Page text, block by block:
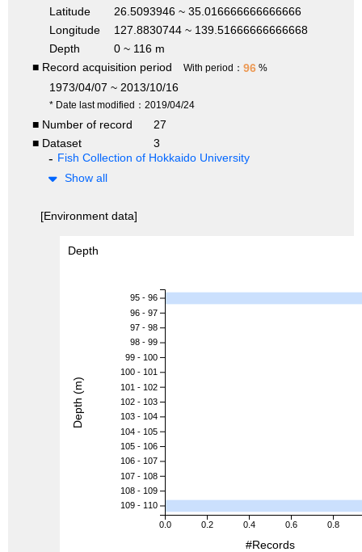
Latitude
26.5093946 ~ 35.016666666666666
Longitude
127.8830744 ~ 139.51666666666668
Depth
0 ~ 116 m
■ Record acquisition period
With period： 96 %
1973/04/07 ~ 2013/10/16
* Date last modified：2019/04/24
■ Number of record
27
■ Dataset
3
Fish Collection of Hokkaido University
Show all
[Environment data]
Depth
0.0 0.2 0.4 0.6 0.8
95 - 96
96 - 97
97 - 98
98 - 99
99 - 100
100 - 101
101 - 102
102 - 103
103 - 104
104 - 105
105 - 106
106 - 107
107 - 108
108 - 109
109 - 110
#Records
Depth (m)